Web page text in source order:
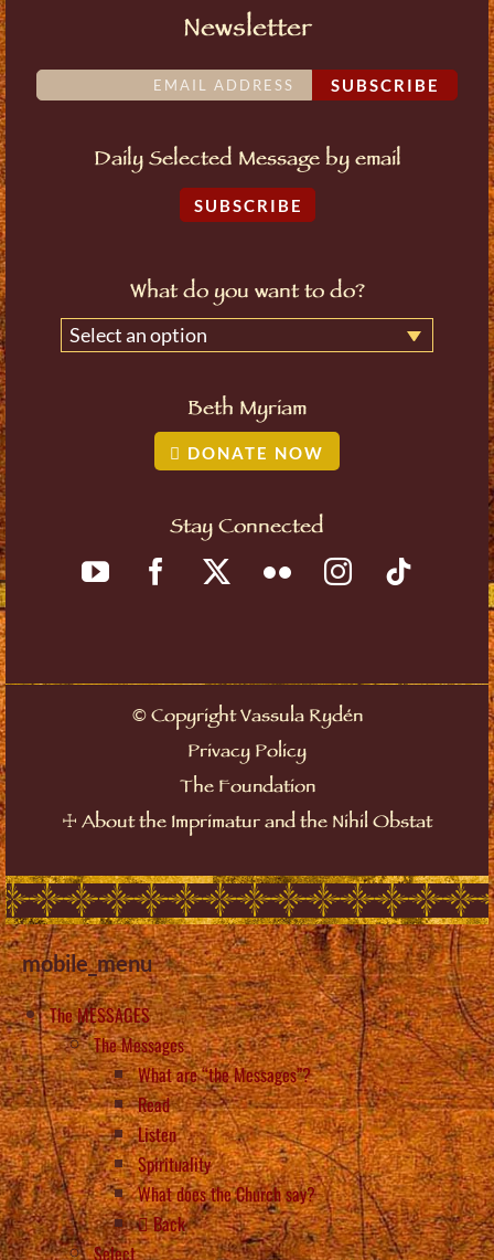
Newsletter
SUBSCRIBE
Daily Selected Message by email
SUBSCRIBE
What do you want to do?
Select an option
Beth Myriam
DONATE NOW
Stay Connected
©Copyright Vassula Rydén
Privacy Policy
The Foundation
☩ About the Imprimatur and the Nihil Obstat
mobile_menu
The MESSAGES
The Messages
What are “the Messages”?
Read
Listen
Spirituality
What does the Church say?
Back
Select